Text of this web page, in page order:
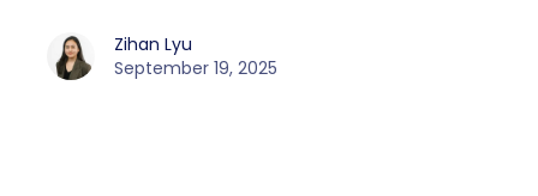
Zihan Lyu
September 19, 2025